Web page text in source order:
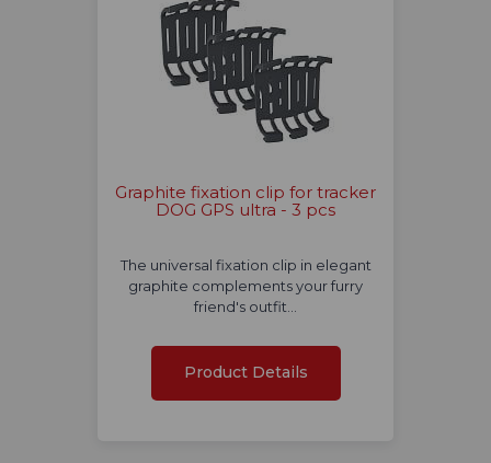
Graphite fixation clip for tracker
DOG GPS ultra - 3 pcs
The universal fixation clip in elegant
graphite complements your furry
friend's outfit…
Product Details